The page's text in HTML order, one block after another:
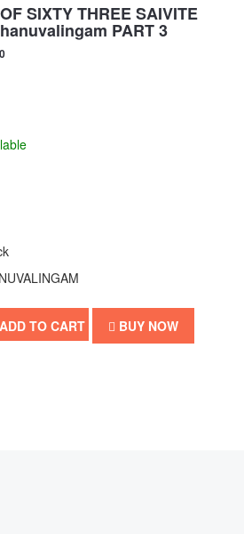
SIXTY THREE SAIVITE
PART 3
ADD TO CART BUY NOW